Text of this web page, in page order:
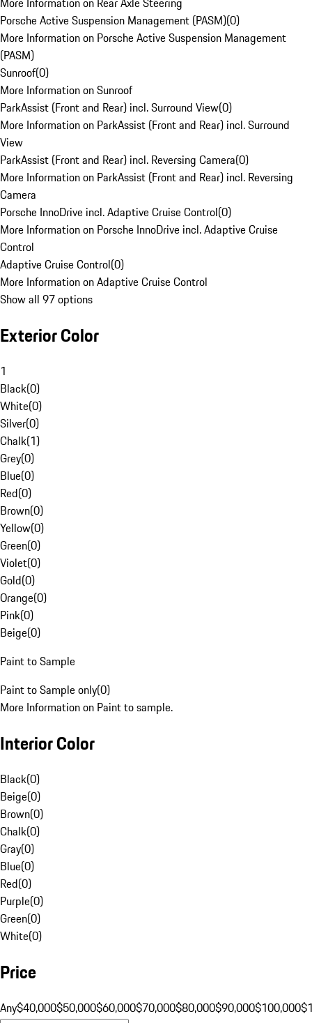
Porsche Active Suspension Management (PASM)(0)
More Information on Porsche Active Suspension Management
(PASM)
Sunroof(0)
More Information on Sunroof
ParkAssist (Front and Rear) incl. Surround View(0)
More Information on ParkAssist (Front and Rear) incl. Surround
View
ParkAssist (Front and Rear) incl. Reversing Camera(0)
More Information on ParkAssist (Front and Rear) incl. Reversing
Camera
Porsche InnoDrive incl. Adaptive Cruise Control(0)
More Information on Porsche InnoDrive incl. Adaptive Cruise
Control
Adaptive Cruise Control(0)
More Information on Adaptive Cruise Control
Show all 97 options
Exterior Color
1
Black(0)
White(0)
Silver(0)
Chalk(1)
Grey(0)
Blue(0)
Red(0)
Brown(0)
Yellow(0)
Green(0)
Violet(0)
Gold(0)
Orange(0)
Pink(0)
Beige(0)
Paint to Sample
Paint to Sample only(0)
More Information on Paint to sample.
Interior Color
Black(0)
Beige(0)
Brown(0)
Chalk(0)
Gray(0)
Blue(0)
Red(0)
Purple(0)
Green(0)
White(0)
Price
Any$40,000$50,000$60,000$70,000$80,000$90,000$100,000